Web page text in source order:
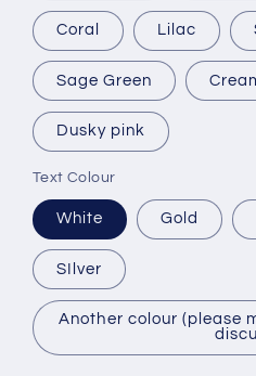
Coral Lilac
Sage Green
Dusky pink
Text Colour
White Gold
SIlver
Another colour (please